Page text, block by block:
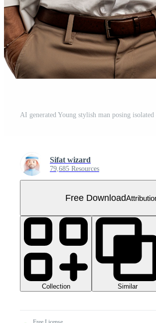
Sifat wizard
79,685 Resources
Free Download
Collection Similar